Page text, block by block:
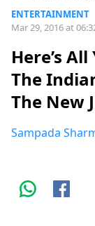
ENTERTAINMENT
Mar 29, 2016 at
Here’s
The
The New
Sampada